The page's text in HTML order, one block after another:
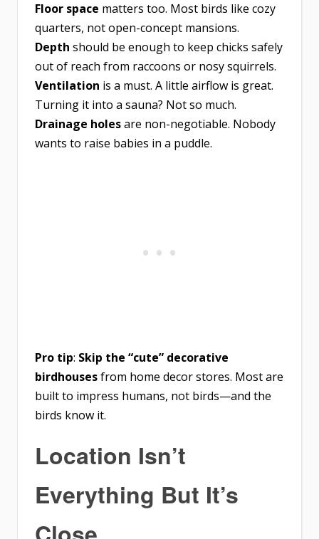
Floor space matters too. Most birds like cozy
quarters, not open-concept mansions.
Depth should be enough to keep chicks safely
out of reach from raccoons or nosy squirrels.
Ventilation is a must. A little airflow is great.
Turning it into a sauna? Not so much.
Drainage holesare non-negotiable. Nobody
wants to raise babies in a puddle.
Pro tip: Skip the “cute” decorative
birdhousesfrom home decor stores. Most are
built to impress humans, not birds—and the
birds know it.
Location Isn’t
Everything But It’s